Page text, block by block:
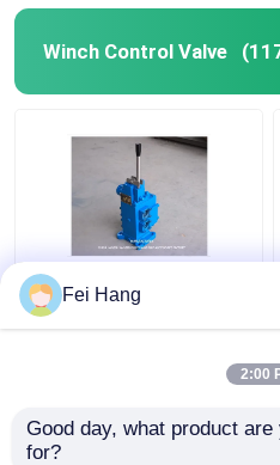
Winch Control Valve
35sfre-Mo20-H3
Winch Control Valve
Fei Hang
2:00
Good day, what product are
for?